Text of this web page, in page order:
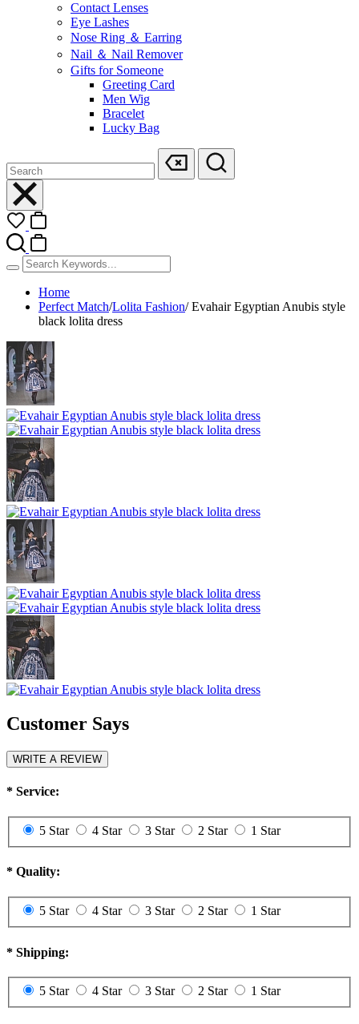
Contact Lenses
Eye Lashes
Nose Ring ＆ Earring
Nail ＆ Nail Remover
Gifts for Someone
Greeting Card
Men Wig
Bracelet
Lucky Bag
Home
Perfect Match/Lolita Fashion/ Evahair Egyptian Anubis style
black lolita dress
Customer Says
WRITE A REVIEW
* Service:
5 Star 4 Star 3 Star 2 Star 1 Star
* Quality:
5 Star 4 Star 3 Star 2 Star 1 Star
* Shipping:
5 Star 4 Star 3 Star 2 Star 1 Star